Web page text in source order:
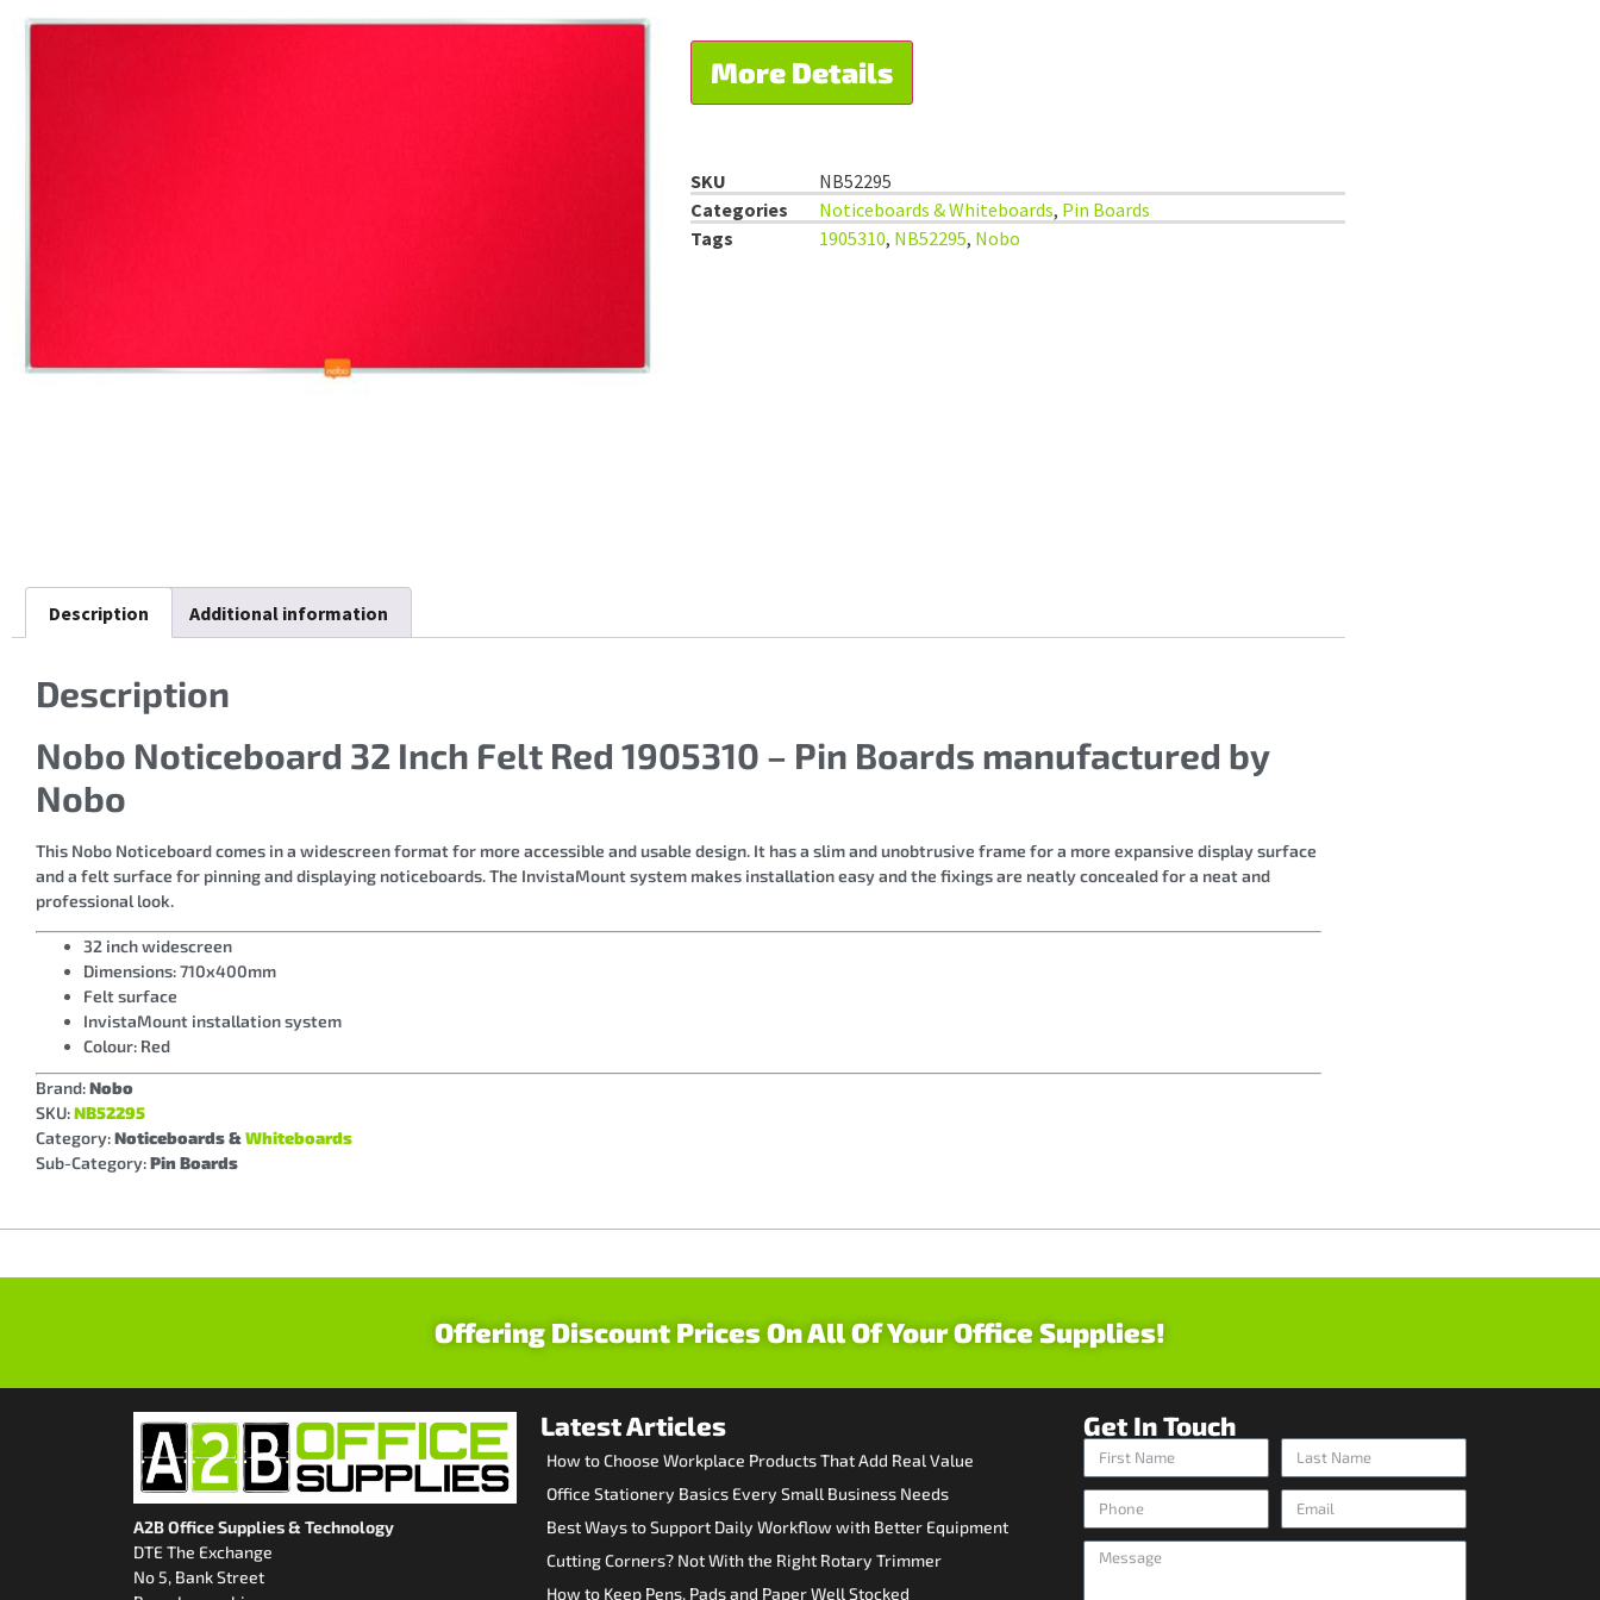
More Details
SKU
NB52295
Categories
Noticeboards & Whiteboards, Pin Boards
Tags
1905310, NB52295, Nobo
Description Additional information
Description
Nobo Noticeboard 32 Inch Felt Red 1905310 – Pin Boards manufactured by
Nobo
This Nobo Noticeboard comes in a widescreen format for more accessible and usable design. It has a slim and unobtrusive frame for a more expansive display surface
and a felt surface for pinning and displaying noticeboards. The InvistaMount system makes installation easy and the fixings are neatly concealed for a neat and
professional look.
32 inch widescreen
Dimensions: 710x400mm
Felt surface
InvistaMount installation system
Colour: Red
Brand:Nobo
SKU:NB52295
Category:Noticeboards &Whiteboards
Sub-Category:Pin Boards
Offering Discount Prices On All Of Your Office Supplies!
A2B Office Supplies & Technology
DTE The Exchange
No 5, Bank Street
Latest Articles
How to Choose Workplace Products That Add Real Value
Office Stationery Basics Every Small Business Needs
Best Ways to Support Daily Workflow with Better Equipment
Cutting Corners? Not With the Right Rotary Trimmer
How to Keep Pens, Pads and Paper Well Stocked
Get In Touch